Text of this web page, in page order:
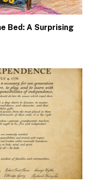
Bed: A Surprising